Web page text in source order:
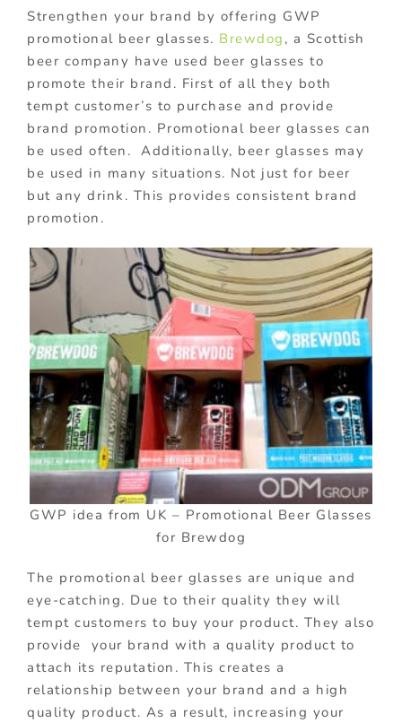
Strengthen your brand by offering GWP
promotional beer glasses. Brewdog , a Scottish
beer company have used beer glasses to
promote their brand. First of all they both
tempt customer’s to purchase and provide
brand promotion. Promotional beer glasses can
be used often. Additionally, beer glasses may
be used in many situations. Not just for beer
but any drink. This provides consistent brand
promotion.
GWP idea from UK – Promotional Beer Glasses
for Brewdog
The promotional beer glasses are unique and
eye-catching. Due to their quality they will
tempt customers to buy your product. They also
provide your brand with a quality product to
attach its reputation. This creates a
relationship between your brand and a high
quality product. As a result, increasing your